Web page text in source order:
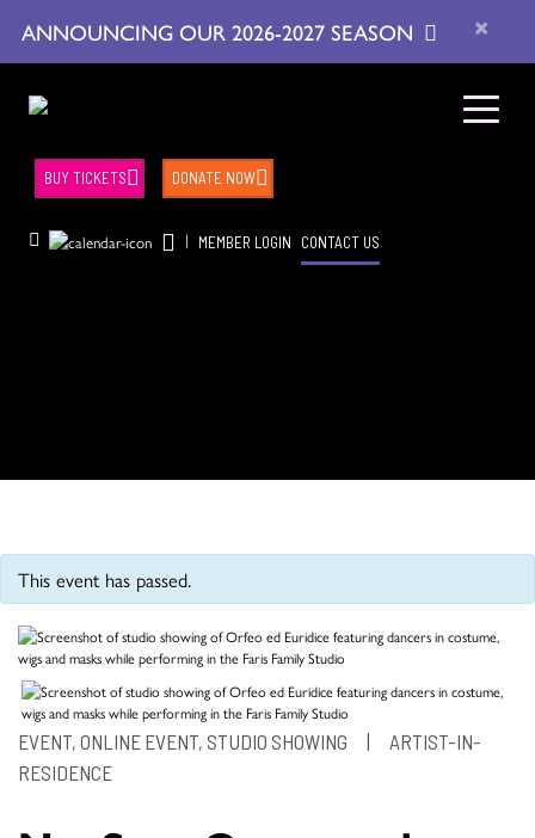
ANNOUNCING OUR 2026-2027 SEASON ×
| MEMBER LOGIN CONTACT US
BUY TICKETS DONATE NOW
This event has passed.
EVENT, ONLINE EVENT, STUDIO SHOWING
ARTIST-IN-
RESIDENCE